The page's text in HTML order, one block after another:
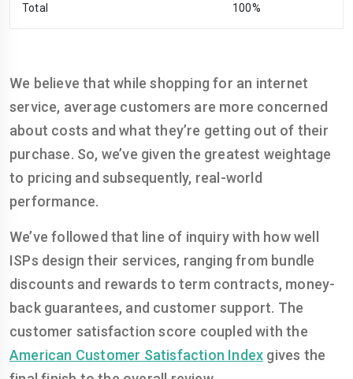
Total 100%
We believe that while shopping for an internet
service, average customers are more concerned
about costs and what they’re getting out of their
purchase. So, we’ve given the greatest weightage
to pricing and subsequently, real-world
performance.
We’ve followed that line of inquiry with how well
ISPs design their services, ranging from bundle
discounts and rewards to term contracts, money-
back guarantees, and customer support. The
customer satisfaction score coupled with the
American Customer Satisfaction Index gives the